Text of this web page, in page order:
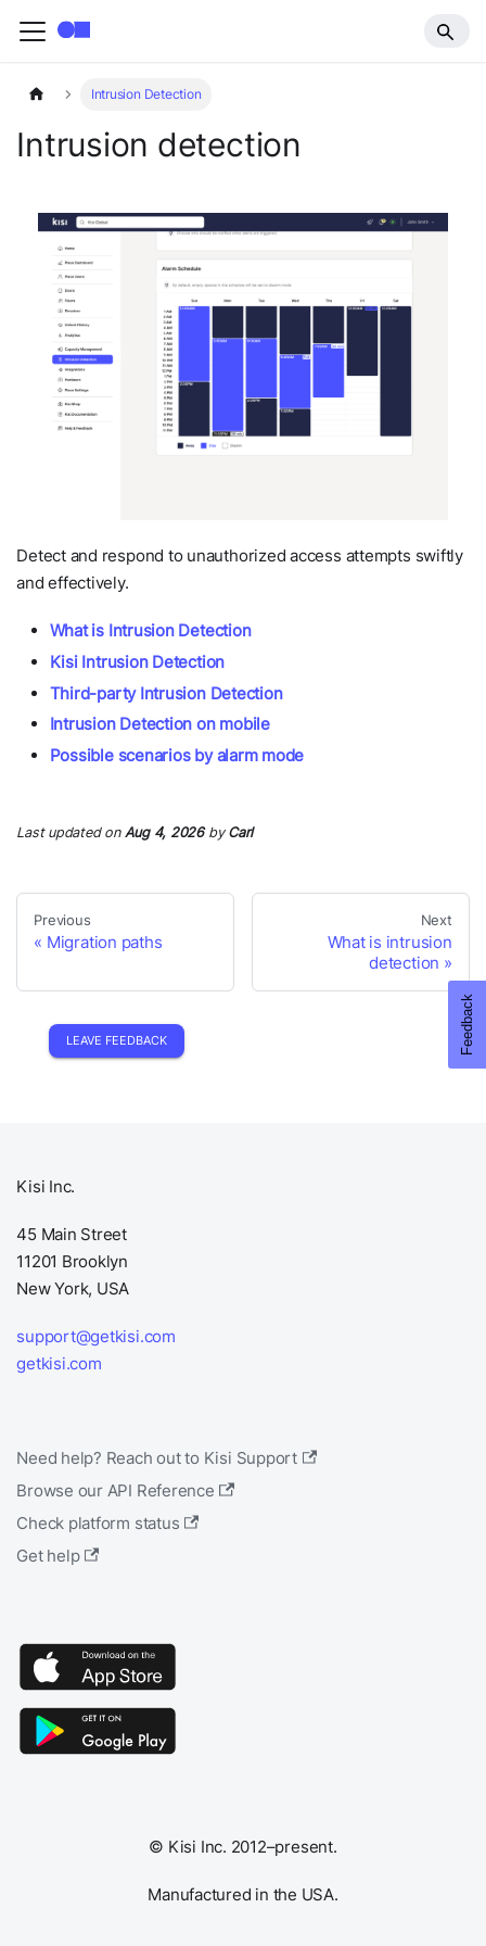
Intrusion Detection
Intrusion detection
Detect and respond to unauthorized access attempts swiftly
and effectively.
What is Intrusion Detection
Kisi Intrusion Detection
Third-party Intrusion Detection
Intrusion Detection on mobile
Possible scenarios by alarm mode
Last updatedon Aug 4, 2026by Carl
Previous
Migration paths
Next
What is intrusion
detection
LEAVE FEEDBACK
Kisi Inc.
45 Main Street
11201 Brooklyn
New York, USA
support@getkisi.com
getkisi.com
Need help? Reach out to Kisi Support
Browse our API Reference
Check platform status
Get help
© Kisi Inc. 2012–present.
Manufactured in the USA.